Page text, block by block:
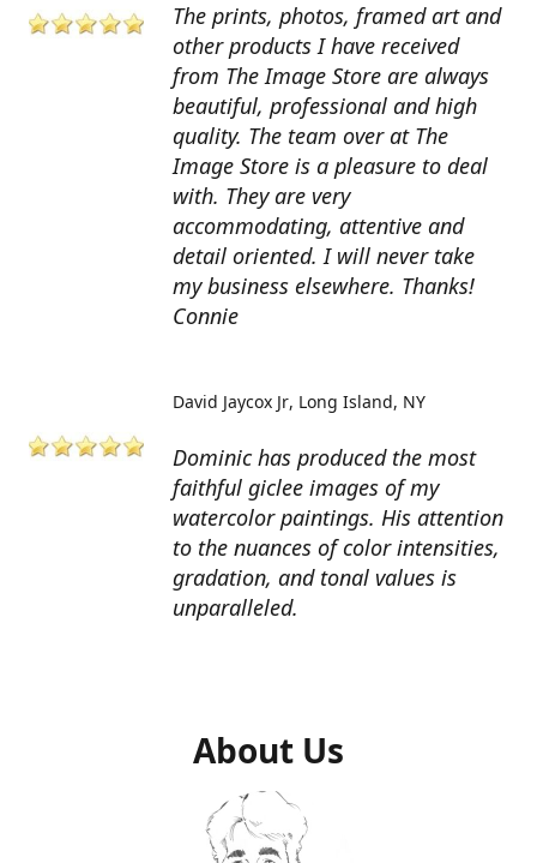
The prints, photos, framed art and
other products I have received
from The Image Store are always
beautiful, professional and high
quality. The team over at The
Image Store is a pleasure to deal
with. They are very
accommodating, attentive and
detail oriented. I will never take
my business elsewhere. Thanks!
Connie
Dominic has produced the most
faithful giclee images of my
watercolor paintings. His attention
to the nuances of color intensities,
gradation, and tonal values is
unparalleled.
David Jaycox Jr Long Island, NY
About Us